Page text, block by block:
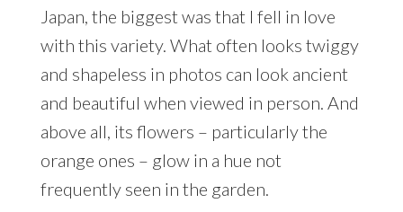
Japan, the biggest was that I fell in love
with this variety. What often looks twiggy
and shapeless in photos can look ancient
and beautiful when viewed in person. And
above all, its flowers – particularly the
orange ones – glow in a hue not
frequently seen in the garden.